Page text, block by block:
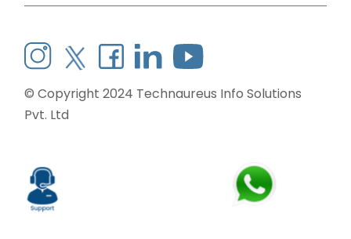
© Copyright 2024 Technaureus Info Solutions
Pvt. Ltd